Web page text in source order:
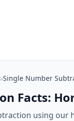
›Single Number
Facts:
using our